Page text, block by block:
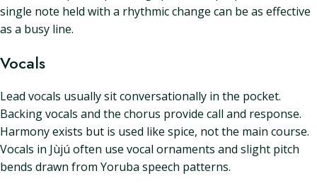
single note held with a rhythmic change can be as effective
as a busy line.
Vocals
Lead vocals usually sit conversationally in the pocket.
Backing vocals and the chorus provide call and response.
Harmony exists but is used like spice, not the main course.
Vocals in Jùjú often use vocal ornaments and slight pitch
bends drawn from Yoruba speech patterns.